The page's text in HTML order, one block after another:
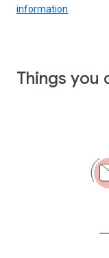
information
Things you